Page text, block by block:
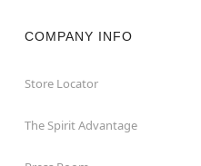
COMPANY INFO
Store Locator
The Spirit Advantage